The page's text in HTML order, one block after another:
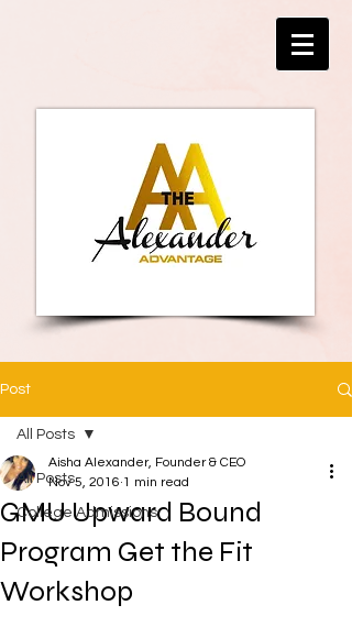
Post
All Posts
College Admissions
All Posts
GMU Upward Bound
Program Get the Fit
Workshop
Aisha Alexander, Founder & CEO
Nov 5, 2016 1 min read